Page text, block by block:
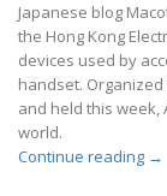
Japanese blog
the Hong Kong
devices used by
handset.
and held this week,
world.
Continue reading →